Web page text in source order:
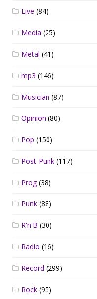
Live (84)
Media (25)
Metal (41)
mp3 (146)
Musician (87)
Opinion (80)
Pop (150)
Post-Punk (117)
Prog(38)
Punk (88)
R'n'B (30)
Radio (16)
Record (299)
Rock (95)